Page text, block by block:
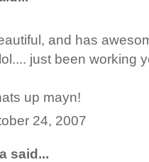
and has
just been working
up mayn!
24, 2007
said...